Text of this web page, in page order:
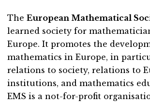
The European Mathematical
learned society for
Europe. It promotes the
mathematics in Europe, in
relations to society, relations to
institutions, and mathematics
EMS is a not-for-profit